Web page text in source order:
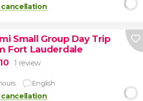
cancellation
Small Group Day Trip
Fort Lauderdale
1 review
English
cancellation